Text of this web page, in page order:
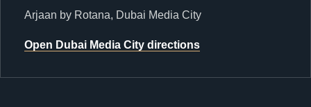
Arjaan by Rotana, Dubai Media City
Open Dubai Media City directions